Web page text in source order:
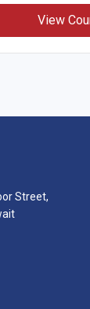
View
Street,